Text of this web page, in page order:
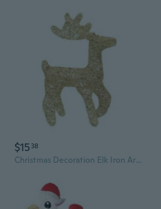
$15 38
Christmas Decoration Elk Iron Art Statue Metal Rattan Reindeer Ornament Xmas Tree Scene Decor Props for Outdoor Craft